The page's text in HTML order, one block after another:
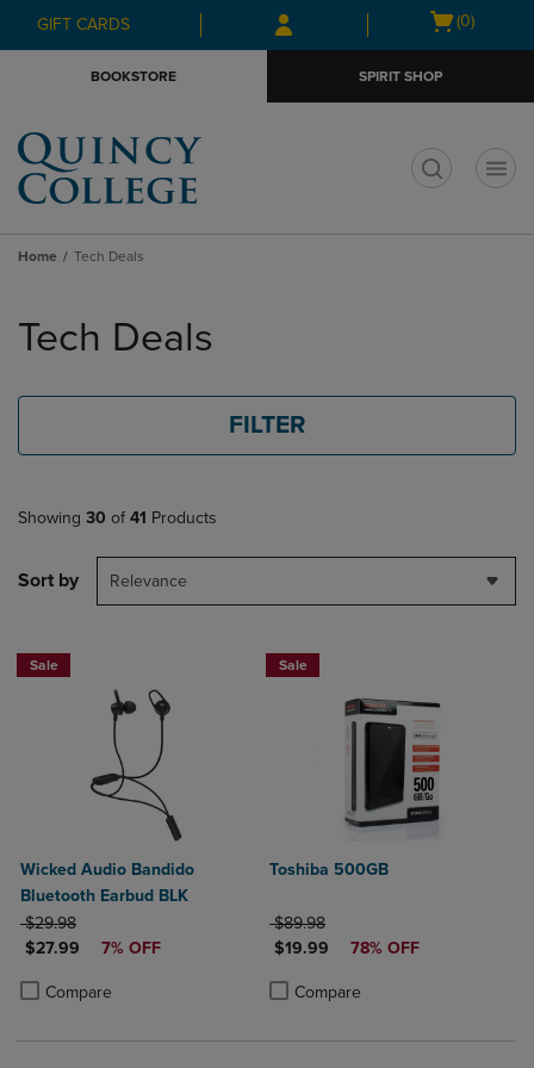
Skip
to
Skip
to
menu
GIFT CARDS
Open
(0)
BOOKSTORE SPIRIT SHOP
Home Tech Deals
products
Tech Deals
FILTER
Showing 30 of 41 Products
Sort by Relevance
Sale
Wicked Audio Bandido
Bluetooth Earbud BLK
ORIGINAL PRICE
$29.98
DISCOUNTED PRICE
$27.99 7% OFF
Compare
Product added, Select 2 to 4 Products to Compare, Items added for
Product removed, Select 2 to 4 Products to Compare, Items added
Sale
Toshiba 500GB
ORIGINAL PRICE
$89.98
DISCOUNTED PRICE
$19.99 78% OFF
Compare
Product added, Select 2 to 4
Product removed, Select 2 to 4